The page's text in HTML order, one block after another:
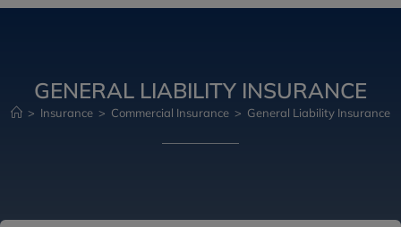
GENERAL LIABILITY INSURANCE
> Insurance > Commercial Insurance > General Liability Insurance